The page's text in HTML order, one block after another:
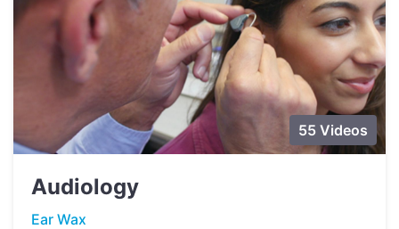
55 Videos
Audiology
Ear Wax